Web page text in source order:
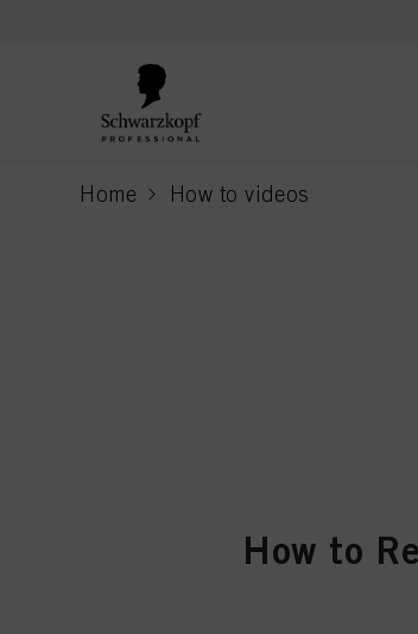
Home How to videos
current page
How to